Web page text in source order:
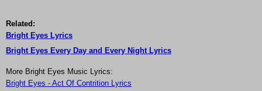
Related:
Bright Eyes Lyrics
Bright Eyes Every Day and Every Night Lyrics
More Bright Eyes Music Lyrics:
Bright Eyes - Act Of Contrition Lyrics